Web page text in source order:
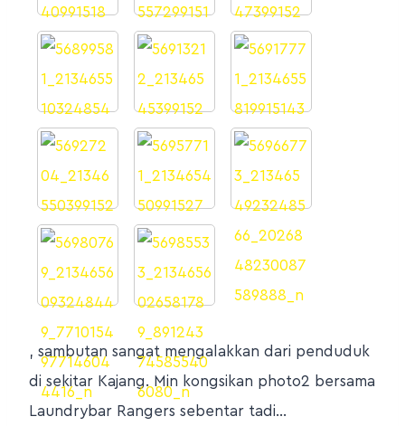
, sambutan sangat mengalakkan dari penduduk
di sekitar Kajang. Min kongsikan photo2 bersama
Laundrybar Rangers sebentar tadi…